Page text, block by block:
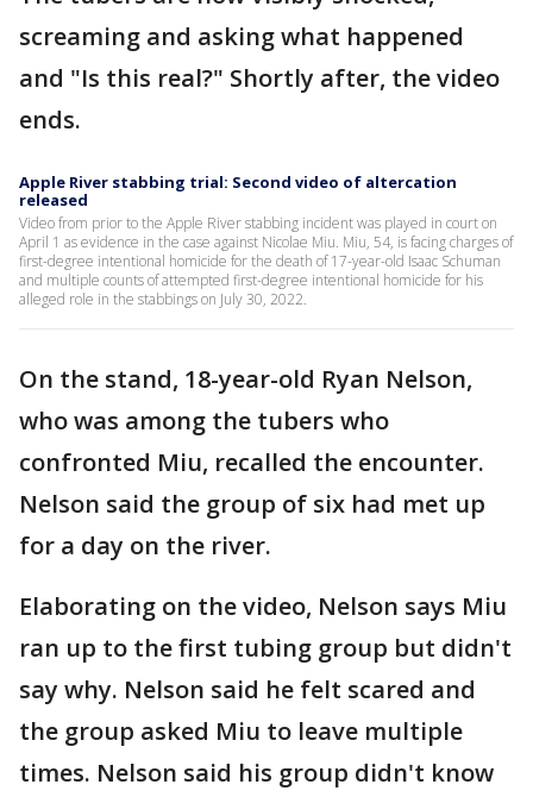
screaming and asking what happened
and "Is this real?" Shortly after, the video
ends.
Apple River stabbing trial: Second video of altercation
released
Video from prior to the Apple River stabbing incident was played in court on
April 1 as evidence in the case against Nicolae Miu. Miu, 54, is facing charges of
first-degree intentional homicide for the death of 17-year-old Isaac Schuman
and multiple counts of attempted first-degree intentional homicide for his
alleged role in the stabbings on July 30, 2022.
On the stand, 18-year-old Ryan Nelson,
who was among the tubers who
confronted Miu, recalled the encounter.
Nelson said the group of six had met up
for a day on the river.
Elaborating on the video, Nelson says Miu
ran up to the first tubing group but didn't
say why. Nelson said he felt scared and
the group asked Miu to leave multiple
times. Nelson said his group didn't know